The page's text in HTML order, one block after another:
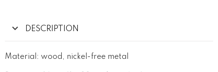
DESCRIPTION
Material: wood, nickel-free metal